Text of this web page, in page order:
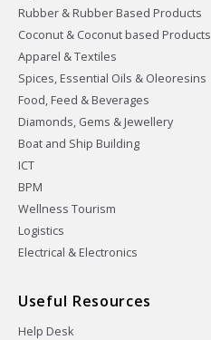
Rubber & Rubber Based Products
Coconut & Coconut based Products
Apparel & Textiles
Spices, Essential Oils & Oleoresins
Food, Feed & Beverages
Diamonds, Gems & Jewellery
Boat and Ship Building
ICT
BPM
Wellness Tourism
Logistics
Electrical & Electronics
Useful Resources
Help Desk